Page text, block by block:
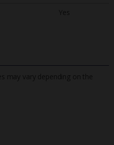
Yes
may vary depending on the